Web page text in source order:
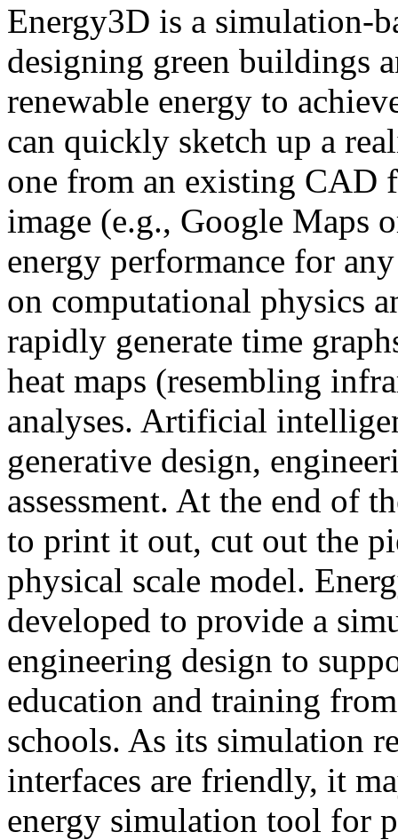
Energy3D is a simulation-
designing green buildings
renewable energy to
can quickly sketch up a
one from an existing CAD
image (e.g., Google Maps
energy performance for
on computational physics
rapidly generate time
heat maps (resembling
analyses. Artificial
generative design,
assessment. At the end of
to print it out, cut out the
physical scale model.
developed to provide a
engineering design to
education and training
schools. As its simulation
interfaces are friendly, it
energy simulation tool for